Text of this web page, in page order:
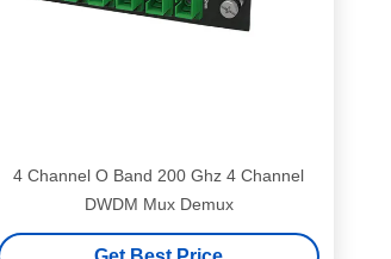
4 Channel O Band 200 Ghz 4 Channel
DWDM Mux Demux